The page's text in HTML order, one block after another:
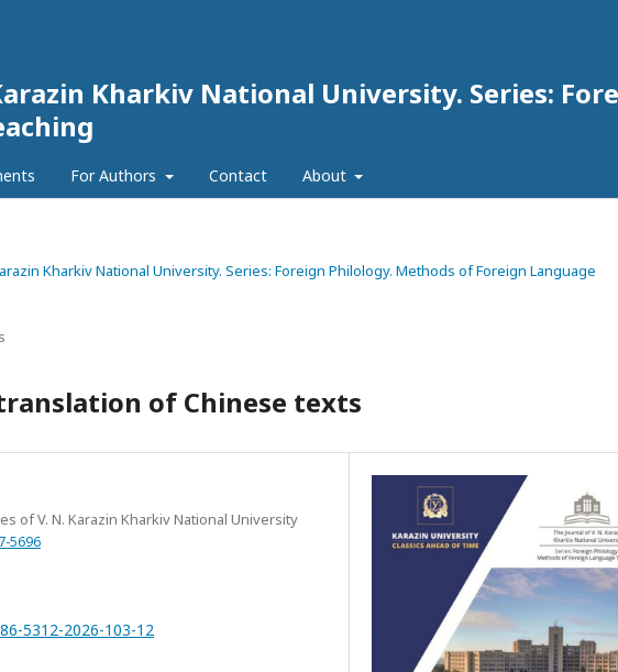
Kharkiv National University. Series:
For Authors Contact About
Kharkiv National University. Series: Foreign Philology. Methods of Foreign Language
of Chinese texts
of V. N. Karazin Kharkiv National University
5696
5312-2026-103-12